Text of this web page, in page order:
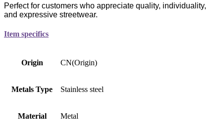
Perfect for customers who appreciate quality, individuality,
and expressive streetwear.
Item specifics
Origin CN(Origin)
Metals Type Stainless steel
Material Metal